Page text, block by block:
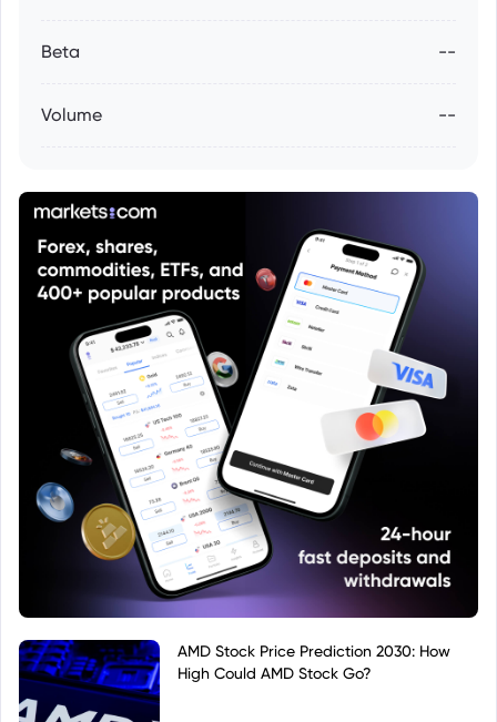
Beta --
Volume --
AMD Stock Price Prediction 2030: How
High Could AMD Stock Go?